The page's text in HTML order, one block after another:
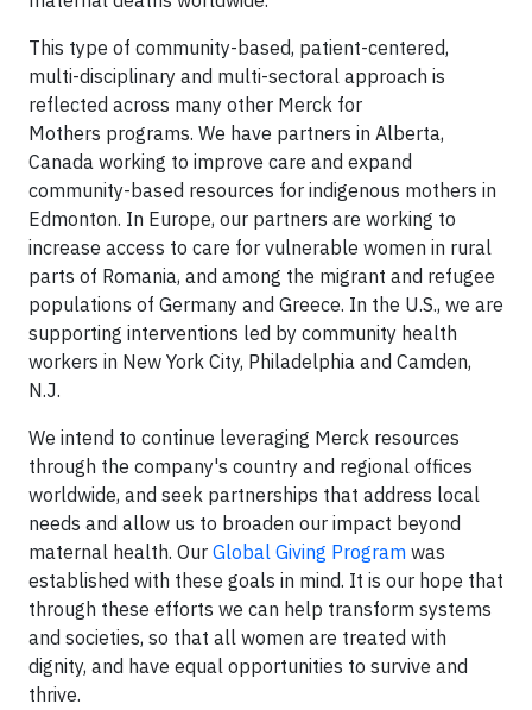
This type of community-based, patient-centered,
multi-disciplinary and multi-sectoral approach is
reflected across many other Merck for
Mothers programs. We have partners in Alberta,
Canada working to improve care and expand
community-based resources for indigenous mothers in
Edmonton. In Europe, our partners are working to
increase access to care for vulnerable women in rural
parts of Romania, and among the migrant and refugee
populations of Germany and Greece. In the U.S., we are
supporting interventions led by community health
workers in New York City, Philadelphia and Camden,
N.J.
We intend to continue leveraging Merck resources
through the company's country and regional offices
worldwide, and seek partnerships that address local
needs and allow us to broaden our impact beyond
maternal health. Our Global Giving Program was
established with these goals in mind. It is our hope that
through these efforts we can help transform systems
and societies, so that all women are treated with
dignity, and have equal opportunities to survive and
thrive.